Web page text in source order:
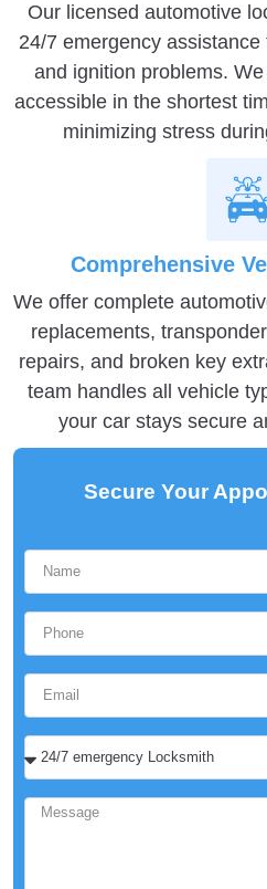
Our licensed automotive
24/7 emergency
and ignition problems.
accessible in the shortest
minimizing stress
Comprehensive
We offer complete
replacements,
repairs, and broken key
team handles all vehicle
your car stays secure
Secure Your